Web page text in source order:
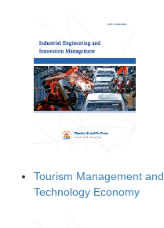
Tourism Management and
Technology Economy